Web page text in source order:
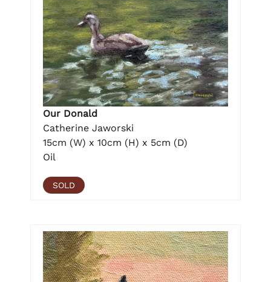
Our Donald
Catherine Jaworski
15cm (W) x 10cm (H) x 5cm (D)
Oil
SOLD